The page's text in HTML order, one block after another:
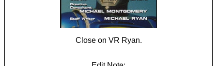
Close on VR Ryan.